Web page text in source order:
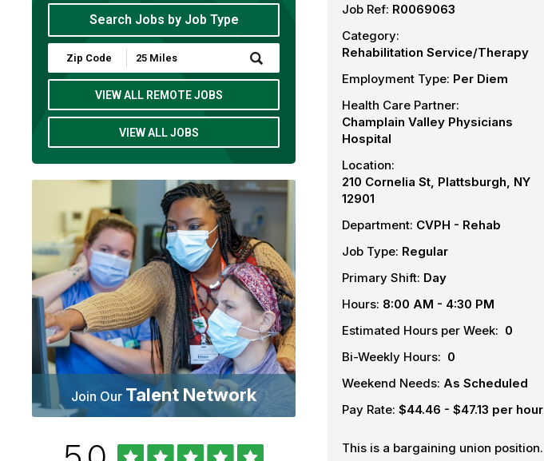
Job Ref: R0069063
Category:
Rehabilitation Service/Therapy
Employment Type: Per Diem
Health Care Partner:
Champlain Valley Physicians
Hospital
Location:
210 Cornelia St, Plattsburgh, NY
12901
Department: CVPH - Rehab
Job Type: Regular
Primary Shift: Day
Hours: 8:00 AM - 4:30 PM
Estimated Hours per Week: 0
Bi-Weekly Hours: 0
Weekend Needs: As Scheduled
Pay Rate: $44.46 - $47.13 per hour
This is a bargaining union position.
Search Jobs by Job Type
Submit
Zip
Code
Radius
Search
VIEW ALL REMOTE JOBS
VIEW ALL JOBS
Join Our Talent Network
University